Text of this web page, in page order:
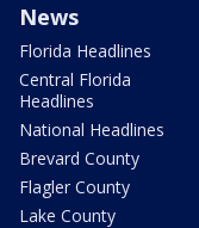
News
Florida Headlines
Central Florida
Headlines
National Headlines
Brevard County
Flagler County
Lake County